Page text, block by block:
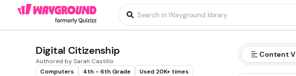
Digital Citizenship
Authored by Sarah Castillo
Computers
4th - 6th Grade Used 20K+ times
Content